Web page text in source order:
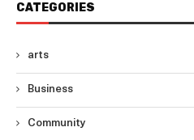
CATEGORIES
arts
Business
Community